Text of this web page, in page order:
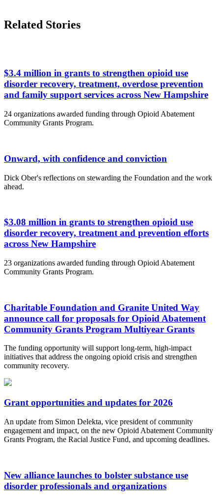
Related Stories
$3.4 million in grants to strengthen opioid use
disorder recovery, treatment, overdose prevention
and family support services across New Hampshire
24 organizations awarded funding through Opioid Abatement
Community Grants Program.
Onward, with confidence and conviction
Dick Ober's reflections on stewarding the Foundation and the work
ahead.
$3.08 million in grants to strengthen opioid use
disorder recovery, treatment and prevention efforts
across New Hampshire
23 organizations awarded funding through Opioid Abatement
Community Grants Program.
Charitable Foundation and Granite United Way
announce call for proposals for Opioid Abatement
Community Grants Program Multiyear Grants
The funding opportunity will support long-term, high-impact
initiatives that address the ongoing opioid crisis and strengthen
community recovery.
Grant opportunities and updates for 2026
An update from Simon Delekta, vice president of community
engagement and impact, on the new Opioid Abatement Community
Grants Program, the Racial Justice Fund, and upcoming deadlines.
New alliance launches to bolster substance use
disorder professionals and organizations